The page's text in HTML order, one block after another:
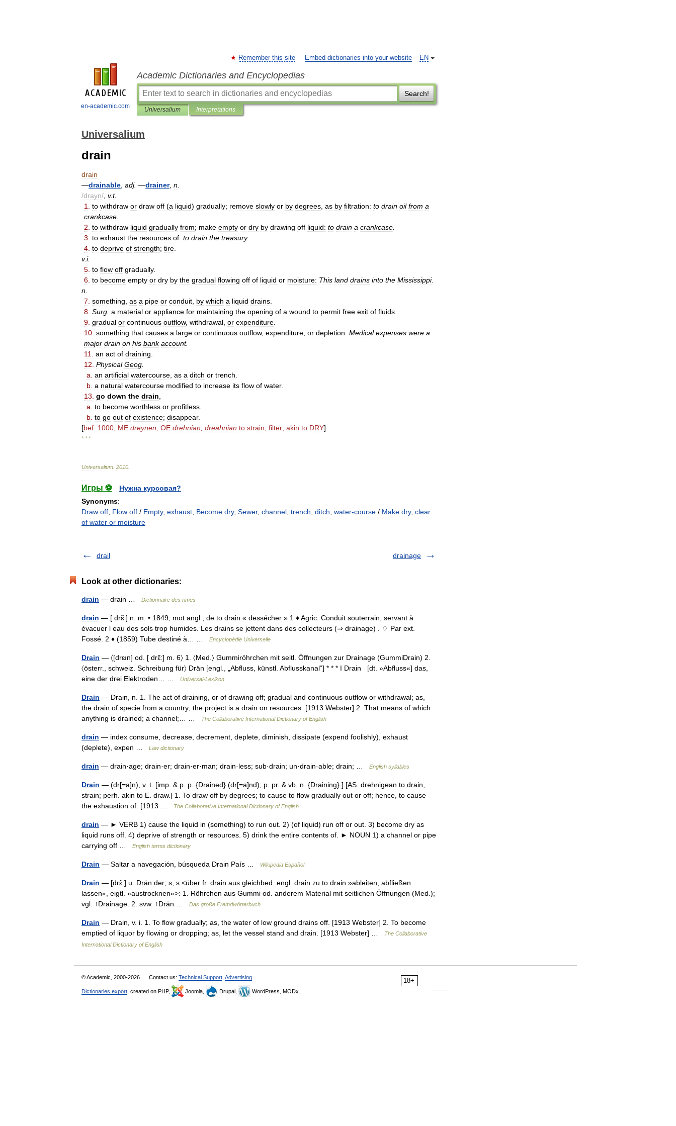
en-academic.com
EN
Remember this site Embed dictionaries into your website
Academic Dictionaries and Encyclopedias
Search!
Universalium Interpretations
Universalium
drain
drain
—drainable adj. —drainer, n
/drayn/ v.t.
1
to withdraw or draw off (a liquid) gradually; remove slowly or by degrees as by filtration: to drain oil from a
crankcase
2 to withdraw liquid gradually from; make empty or dry by drawing off liquid: to drain a crankcase
3 to exhaust the resources of: to drain the treasury.
4 to deprive of strength; tire
v.i.
5 to flow off gradually.
6 to become empty or dry by the gradual flowing off of liquid or moisture: This land drains into the Mississippi.
n
7 something as a pipe or conduit by which a liquid drains
8 Surg a material or appliance for maintaining the opening of a wound to permit free exit of fluids
9 gradual or continuous outflow, withdrawal or expenditure
10 something that causes a large or continuous outflow, expenditure or depletion: Medical expenses were a
major drain on his bank account.
11
an act of draining
12 Physical Geog
a an artificial watercourse as a ditch or trench
b a natural watercourse modified to increase its flow of water.
13 go down the drain
a to become worthless or profitless
b to go out of existence; disappear.
[bef 1000; ME dreynen OE drehnian dreahnian to strain filter; akin to DRY]
* * *
Universalium 2010
Игры ⚽
Нужна курсовая?
Synonyms:
Draw off Flow off / Empty, exhaust Become dry, Sewer, channel trench ditch water-course / Make dry, clear
of water or moisture
drail drainage
Look at other dictionaries:
drain — drain … Dictionnaire des rimes
drain — [ drɛ̃ ] n. m. • 1849; mot angl., de to drain « dessécher » 1 ♦ Agric. Conduit souterrain, servant à
évacuer l eau des sols trop humides. Les drains se jettent dans des collecteurs (⇒ drainage) . ♢ Par ext.
Fossé. 2 ♦ (1859) Tube destiné à… …
Encyclopédie Universelle
Drain — 〈[drɛın] od. [ drɛ̃:] m. 6〉 1. 〈Med.〉 Gummiröhrchen mit seitl. Öffnungen zur Drainage (GummiDrain) 2.
〈österr., schweiz. Schreibung für〉 Drän [engl., „Abfluss, künstl. Abflusskanal“] * * * I Drain [dt. »Abfluss«] das,
eine der drei Elektroden… …
Universal-Lexikon
Drain — Drain, n. 1. The act of draining, or of drawing off; gradual and continuous outflow or withdrawal; as,
the drain of specie from a country; the project is a drain on resources. [1913 Webster] 2. That means of which
anything is drained; a channel;… …
The Collaborative International Dictionary of English
drain — index consume, decrease, decrement, deplete, diminish, dissipate (expend foolishly), exhaust
(deplete), expen …
Law dictionary
drain — drain·age; drain·er; drain·er·man; drain·less; sub·drain; un·drain·able; drain; … English syllables
Drain — (dr[=a]n), v. t. [imp. & p. p. {Drained} (dr[=a]nd); p. pr. & vb. n. {Draining}.] [AS. drehnigean to drain,
strain; perh. akin to E. draw.] 1. To draw off by degrees; to cause to flow gradually out or off; hence, to cause
the exhaustion of. [1913 …
The Collaborative International Dictionary of English
drain — ► VERB 1) cause the liquid in (something) to run out. 2) (of liquid) run off or out. 3) become dry as
liquid runs off. 4) deprive of strength or resources. 5) drink the entire contents of. ► NOUN 1) a channel or pipe
carrying off …
English terms dictionary
Drain — Saltar a navegación, búsqueda Drain País … Wikipedia Español
Drain — [drɛ̃:] u. Drän der; s, s <über fr. drain aus gleichbed. engl. drain zu to drain »ableiten, abfließen
lassen«, eigtl. »austrocknen«>: 1. Röhrchen aus Gummi od. anderem Material mit seitlichen Öffnungen (Med.);
vgl. ↑Drainage. 2. svw. ↑Drän …
Das große Fremdwörterbuch
Drain — Drain, v. i. 1. To flow gradually; as, the water of low ground drains off. [1913 Webster] 2. To become
emptied of liquor by flowing or dropping; as, let the vessel stand and drain. [1913 Webster] …
The Collaborative
International Dictionary of English
18+
© Academic, 2000-2026 Contact us: Technical Support Advertising
Dictionaries export , created on PHP, Joomla, Drupal, WordPress, MODx.